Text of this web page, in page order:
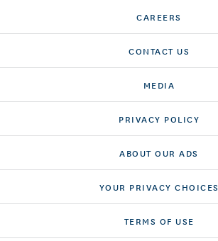
CAREERS
CONTACT US
MEDIA
PRIVACY POLICY
ABOUT OUR ADS
YOUR PRIVACY CHOICES
TERMS OF USE